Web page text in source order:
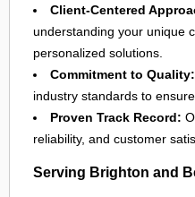
Client-Centered
understanding your unique
personalized solutions.
Commitment to Quality:
industry standards to
Proven Track Record:
reliability, and customer
Serving Brighton and